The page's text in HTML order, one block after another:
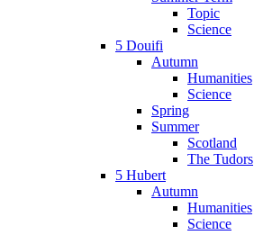
Topic
Science
5 Douifi
Autumn
Humanities
Science
Spring
Summer
Scotland
The Tudors
5 Hubert
Autumn
Humanities
Science